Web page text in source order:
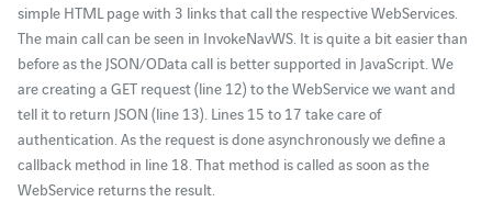
simple HTML page with 3 links that call the respective WebServices.
The main call can be seen in InvokeNavWS. It is quite a bit easier than
before as the JSON/OData call is better supported in JavaScript. We
are creating a GET request (line 12) to the WebService we want and
tell it to return JSON (line 13). Lines 15 to 17 take care of
authentication. As the request is done asynchronously we define a
callback method in line 18. That method is called as soon as the
WebService returns the result.